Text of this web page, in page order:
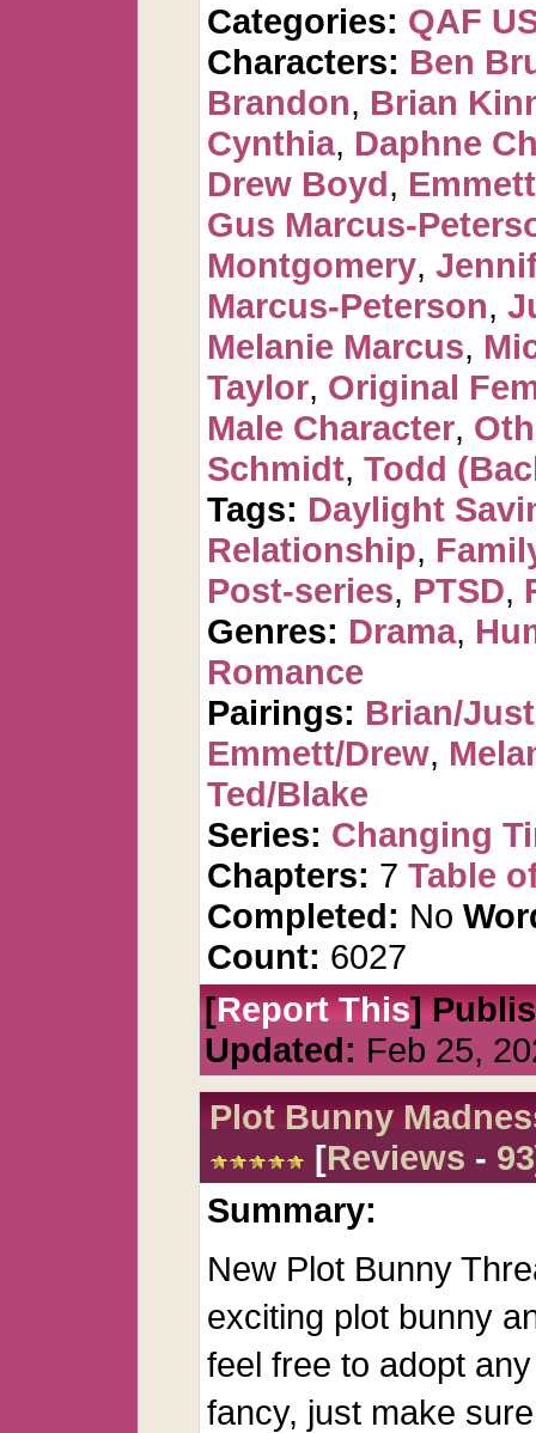
Categories: QAF
Characters: Ben
Brandon, Brian
Cynthia, Daphne
Drew Boyd,
Gus Marcus-
Montgomery,
Marcus-Peterson,
Melanie Marcus,
Taylor, Original
Male Character,
Schmidt, Todd
Tags: Daylight
Relationship,
Post-series, PTSD,
Genres: Drama,
Romance
Pairings: Brian/
Emmett/Drew,
Ted/Blake
Series: Changing
Chapters: 7 Table
Completed: No
Count: 6027
[Report This]
Updated: Feb 25,
Plot Bunny
[Reviews - 93
Summary:
New Plot Bunny
exciting plot bunny
feel free to adopt
fancy, just make